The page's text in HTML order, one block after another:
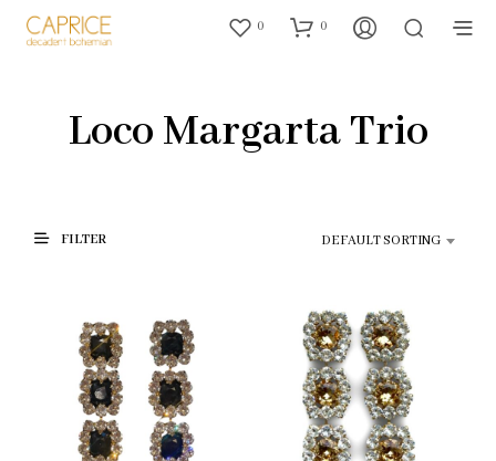
0 0
Loco Margarta Trio
FILTER DEFAULT SORTING